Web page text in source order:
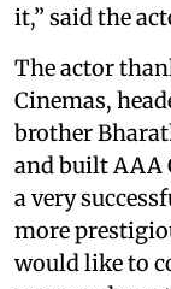
it,” said the
The actor
Cinemas,
brother
and built AAA
a very
more
would like to